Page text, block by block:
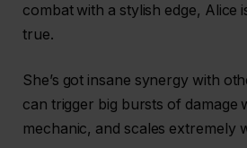
combat with a stylish edge, Alice
true.
She’s got insane synergy with
can trigger big bursts of damage
mechanic, and scales extremely